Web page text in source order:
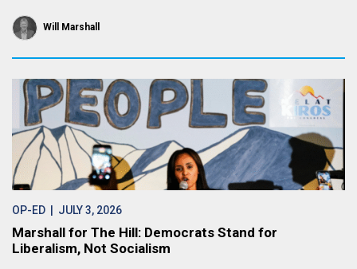
Will Marshall
OP-ED | JULY 3, 2026
Marshall for The Hill: Democrats Stand for
Liberalism, Not Socialism